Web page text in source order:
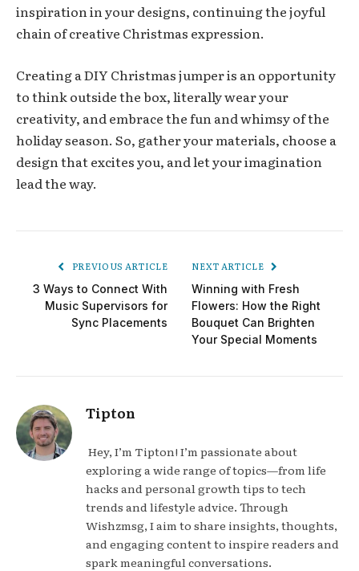
inspiration in your designs, continuing the joyful
chain of creative Christmas expression.
Creating a DIY Christmas jumper is an opportunity
to think outside the box, literally wear your
creativity, and embrace the fun and whimsy of the
holiday season. So, gather your materials, choose a
design that excites you, and let your imagination
lead the way.
PREVIOUS ARTICLE
3 Ways to Connect With
Music Supervisors for
Sync Placements
NEXT ARTICLE
Winning with Fresh
Flowers: How the Right
Bouquet Can Brighten
Your Special Moments
Tipton
Hey, I’m Tipton! I’m passionate about
exploring a wide range of topics—from life
hacks and personal growth tips to tech
trends and lifestyle advice. Through
Wishzmsg, I aim to share insights, thoughts,
and engaging content to inspire readers and
spark meaningful conversations.